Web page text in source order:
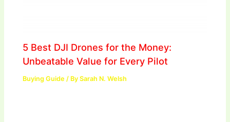
5 Best DJI Drones for the Money:
Unbeatable Value for Every Pilot
Buying Guide / BySarah N. Welsh